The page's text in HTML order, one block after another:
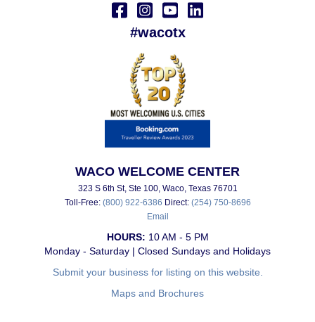
#wacotx
WACO WELCOME CENTER
323 S 6th St, Ste 100, Waco, Texas 76701
Toll-Free: (800) 922-6386 Direct: (254) 750-8696
Email
HOURS: 10 AM - 5 PM
Monday - Saturday | Closed Sundays and Holidays
Submit your business for listing on this website.
Maps and Brochures